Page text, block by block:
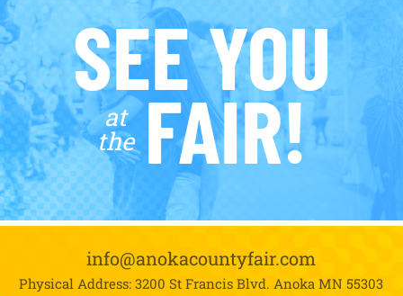
SEE YOU
at
the FAIR!
info@anokacountyfair.com
Physical Address: 3200 St Francis Blvd. Anoka MN 55303